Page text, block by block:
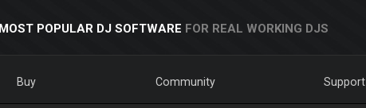
POPULAR DJ SOFTWARE FOR REAL WORKING DJS
Buy Community Support